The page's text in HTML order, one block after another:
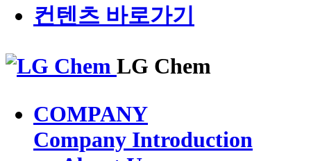
컨텐츠 바로가기
LG Chem
COMPANY
Company Introduction